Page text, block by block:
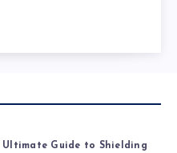
Ultimate Guide to Shielding